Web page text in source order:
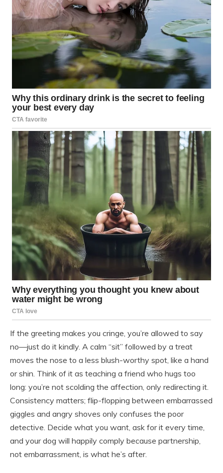
If the greeting makes you cringe, you’re allowed to say
no—just do it kindly. A calm “sit” followed by a treat
moves the nose to a less blush-worthy spot, like a hand
or shin. Think of it as teaching a friend who hugs too
long: you’re not scolding the affection, only redirecting it.
Consistency matters; flip-flopping between embarrassed
giggles and angry shoves only confuses the poor
detective. Decide what you want, ask for it every time,
and your dog will happily comply because partnership,
not embarrassment, is what he’s after.